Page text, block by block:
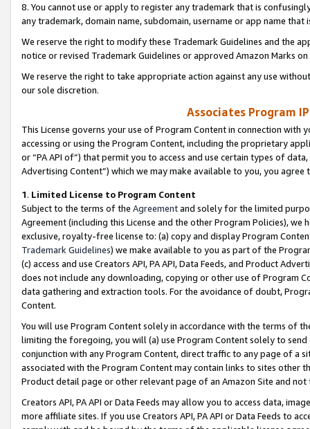
8. You cannot use or apply to register any trademark that is
any trademark, domain name, subdomain, username or app name
We reserve the right to modify these Trademark Guidelines and the
notice or revised Trademark Guidelines or approved Amazon Marks
We reserve the right to take appropriate action against any use
our sole discretion.
Associates Program
This License governs your use of Program Content in connection
accessing or using the Program Content, including the proprietary
or “PA API of”) that permit you to access and use certain types of
Advertising Content”) which we may make available to you, you agree
1. Limited License to Program Content
Subject to the terms of the Agreementand solely for the limited
Agreement (including this License and the other Program Policies),
exclusive, royalty-free license to: (a) copy and display Program
Trademark Guidelines) we make available to you as part of the
(c) access and use Creators API, PA API, Data Feeds, and Product
does not include any downloading, copying or other use of Program
data gathering and extraction tools. For the avoidance of doubt,
Content.
You will use Program Content solely in accordance with the terms of
limiting the foregoing, you will (a) use Program Content solely to
conjunction with any Program Content, direct traffic to any page of a
associated with the Program Content may contain links to sites other
Product detail page or other relevant page of an Amazon Site and not
Creators API, PA API or Data Feeds may allow you to access data,
more affiliate sites. If you use Creators API, PA API or Data Feeds to